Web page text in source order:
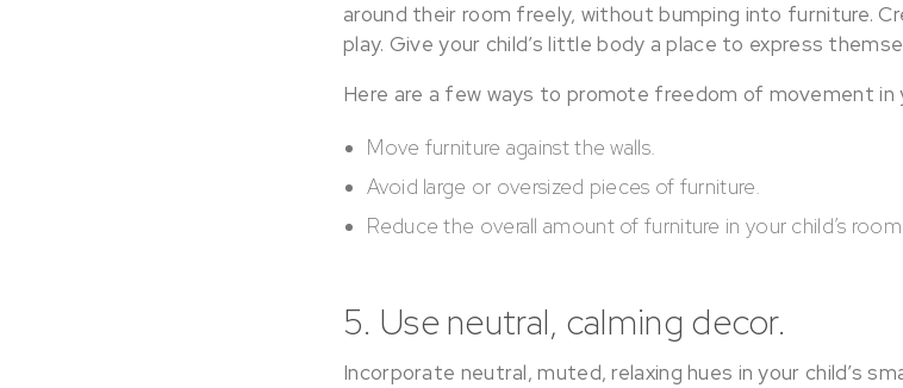
around their room freely, without bumping into furniture.
play. Give your child’s little body a place to express
Here are a few ways to promote freedom of movement in
Move furniture against the walls.
Avoid large or oversized pieces of furniture.
Reduce the overall amount of furniture in your child’s
5. Use neutral, calming decor.
Incorporate neutral, muted, relaxing hues in your child’s